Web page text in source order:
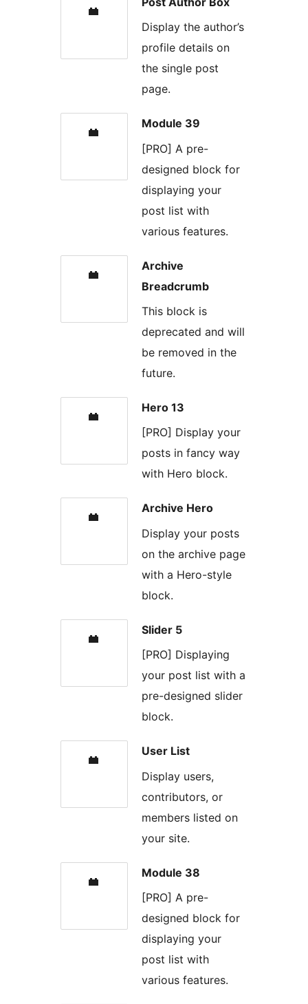
Display the author’s
profile details on
the single post
page.
Module 39
[PRO] A pre-
designed block for
displaying your
post list with
various features.
Archive
Breadcrumb
This block is
deprecated and will
be removed in the
future.
Hero 13
[PRO] Display your
posts in fancy way
with Hero block.
Archive Hero
Display your posts
on the archive page
with a Hero-style
block.
Slider 5
[PRO] Displaying
your post list with a
pre-designed slider
block.
User List
Display users,
contributors, or
members listed on
your site.
Module 38
[PRO] A pre-
designed block for
displaying your
post list with
various features.